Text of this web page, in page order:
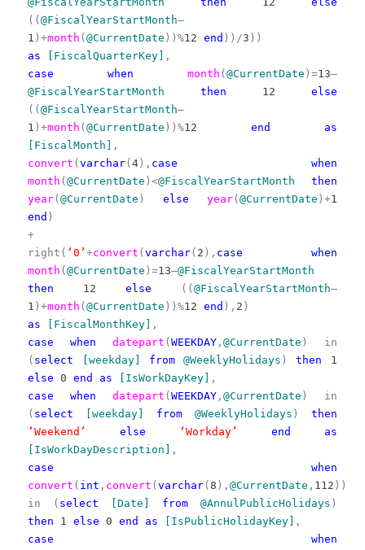
((@FiscalYearStartMonth–
1 )+month (@CurrentDate ))%12end ))/3 ))
as
[FiscalQuarterKey]
,
case
when month ( @CurrentDate )=13–
@FiscalYearStartMonth
then 12 else
((@FiscalYearStartMonth–
1 )+month (@CurrentDate ))%12 end
as
[FiscalMonth]
,
convert (varchar(4 ), case
when
month (@CurrentDate )<@FiscalYearStartMonth
then
year(@CurrentDate ) else year( @CurrentDate )+1
end )
+
right( ‘0’+convert (varchar( 2 ), case
when
month (@CurrentDate )=13–@FiscalYearStartMonth
then 12 else (( @FiscalYearStartMonth–
1 )+month (@CurrentDate ))%12end ), 2 )
as
[FiscalMonthKey]
,
case
when datepart ( WEEKDAY, @CurrentDate )
in
( select [weekday] from @WeeklyHolidays ) then 1
else 0end as [IsWorkDayKey]
,
case
when datepart ( WEEKDAY, @CurrentDate )
in
( select [weekday] from @WeeklyHolidays )
then
‘Weekend’
else ‘Workday’ end
as
[IsWorkDayDescription]
,
case
when
convert ( int , convert (varchar(8 ),@CurrentDate , 112 ))
in
( select [Date] from @AnnulPublicHolidays )
then 1else 0end as [IsPublicHolidayKey]
,
case
when